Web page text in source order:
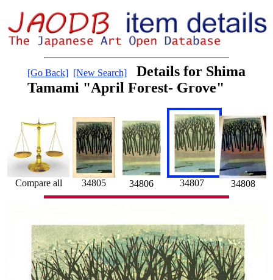
[Go Back] [New Search]
Details for Shima
Tamami "April Forest- Grove"
Compare all 34805 34806 34807 34808